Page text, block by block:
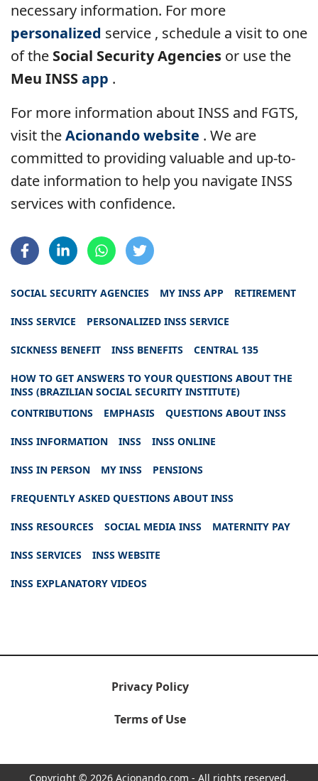
necessary information. For more
personalized service , schedule a visit to one
of the Social Security Agencies or use the
Meu INSSapp .
For more information about INSS and FGTS,
visit theAcionando website . We are
committed to providing valuable and up-to-
date information to help you navigate INSS
services with confidence.
SOCIAL SECURITY AGENCIES MY INSS APP RETIREMENT
INSS SERVICE PERSONALIZED INSS SERVICE
SICKNESS BENEFIT INSS BENEFITS CENTRAL 135
HOW TO GET ANSWERS TO YOUR QUESTIONS ABOUT THE
INSS (BRAZILIAN SOCIAL SECURITY INSTITUTE)
CONTRIBUTIONS
EMPHASIS QUESTIONS ABOUT INSS
INSS INFORMATION INSS INSS ONLINE
INSS IN PERSON MY INSS PENSIONS
FREQUENTLY ASKED QUESTIONS ABOUT INSS
INSS RESOURCES SOCIAL MEDIA INSS MATERNITY PAY
INSS SERVICES INSS WEBSITE
INSS EXPLANATORY VIDEOS
Privacy Policy
Terms of Use
Copyright © 2026 Acionando.com - All rights reserved.